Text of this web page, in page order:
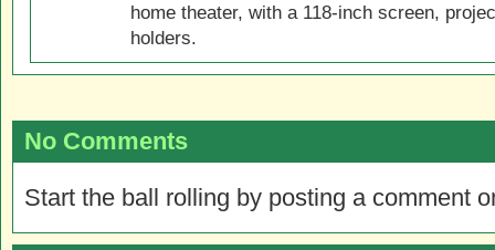
home theater, with a 118-inch screen,
holders.
No Comments
Start the ball rolling by posting a comment